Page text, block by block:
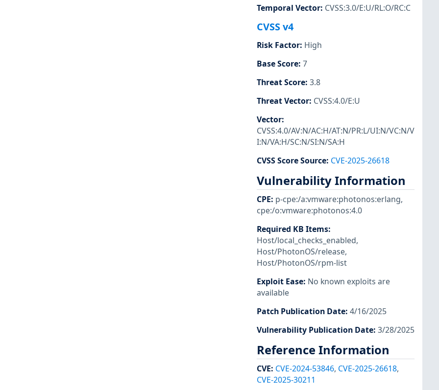
Temporal Vector: CVSS:3.0/E:U/RL:O/RC:C
CVSS v4
Risk Factor: High
Base Score: 7
Threat Score: 3.8
Threat Vector: CVSS:4.0/E:U
Vector:
CVSS:4.0/AV:N/AC:H/AT:N/PR:L/UI:N/VC:N/V
I:N/VA:H/SC:N/SI:N/SA:H
CVSS Score Source: CVE-2025-26618
Vulnerability Information
CPE: p-cpe:/a:vmware:photonos:erlang,
cpe:/o:vmware:photonos:4.0
Required KB Items:
Host/local_checks_enabled,
Host/PhotonOS/release,
Host/PhotonOS/rpm-list
Exploit Ease: No known exploits are
available
Patch Publication Date: 4/16/2025
Vulnerability Publication Date: 3/28/2025
Reference Information
CVE: CVE-2024-53846, CVE-2025-26618,
CVE-2025-30211